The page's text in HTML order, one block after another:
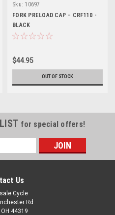
Sku: 10697
FORK PRELOAD CAP – CRF110 -
BLACK
$44.95
OUT OF STOCK
for special offers!
Us
Cycle
Rd
44319